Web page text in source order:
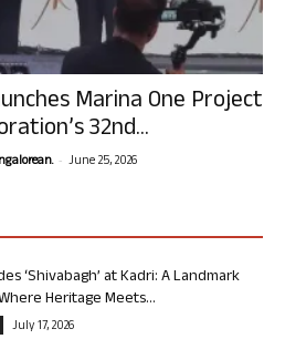
Marina One Project
32nd...
- June 25, 2026
‘Shivabagh’ at Kadri: A Landmark
Heritage Meets...
July 17, 2026